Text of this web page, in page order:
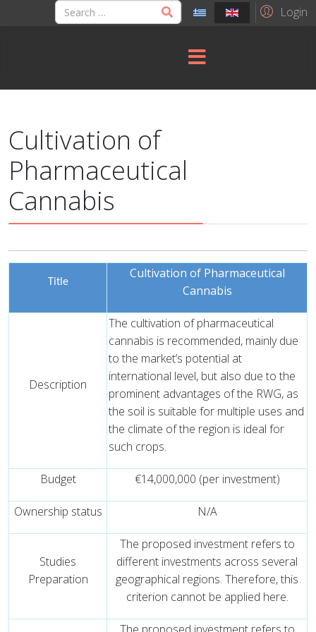
Login
Cultivation of
Pharmaceutical
Cannabis
Title
Cultivation of Pharmaceutical
Cannabis
Description
The cultivation of pharmaceutical
cannabis is recommended, mainly due
to the market’s potential at
international level, but also due to the
prominent advantages of the RWG, as
the soil is suitable for multiple uses and
the climate of the region is ideal for
such crops.
Budget €14,000,000 (per investment)
Ownership status N/A
Studies
Preparation
The proposed investment refers to
different investments across several
geographical regions. Therefore, this
criterion cannot be applied here.